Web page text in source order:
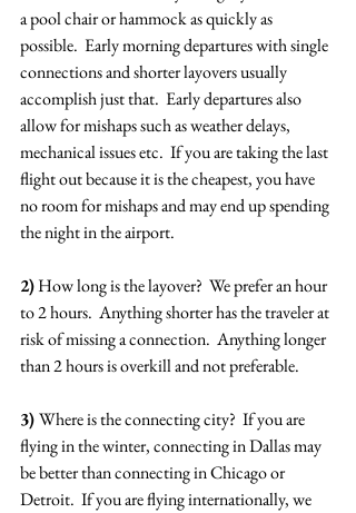
a pool chair or hammock as quickly as
possible.  Early morning departures with single
connections and shorter layovers usually
accomplish just that.  Early departures also
allow for mishaps such as weather delays,
mechanical issues etc.  If you are taking the last
flight out because it is the cheapest, you have
no room for mishaps and may end up spending
the night in the airport.
2) How long is the layover?  We prefer an hour
to 2 hours.  Anything shorter has the traveler at
risk of missing a connection.  Anything longer
than 2 hours is overkill and not preferable.
3) Where is the connecting city?  If you are
flying in the winter, connecting in Dallas may
be better than connecting in Chicago or
Detroit.  If you are flying internationally, we